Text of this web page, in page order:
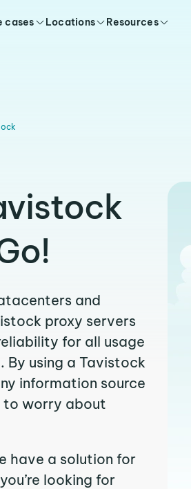
cases Locations Resources
and
proxy servers
for all usage
using a Tavistock
information source
to worry about
have a solution for
looking for